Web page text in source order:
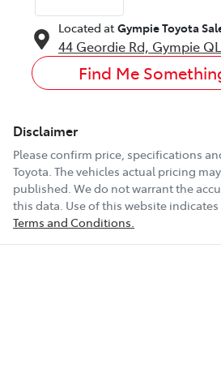
Located at Gympie Toyota
44 Geordie Rd, Gympie
Find Me
Disclaimer
Please confirm price, specifications
Toyota. The vehicles actual pricing
published. We do not warrant the
this data. Use of this website
Terms and Conditions.